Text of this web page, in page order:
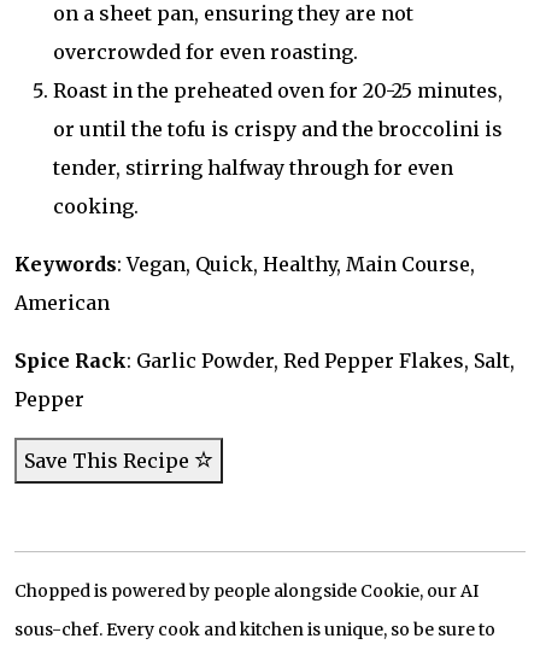
on a sheet pan, ensuring they are not
overcrowded for even roasting.
Roast in the preheated oven for 20-25 minutes,
or until the tofu is crispy and the broccolini is
tender, stirring halfway through for even
cooking.
Keywords: Vegan, Quick, Healthy, Main Course,
American
Spice Rack: Garlic Powder, Red Pepper Flakes, Salt,
Pepper
Save This Recipe
Chopped is powered by people alongside Cookie, our AI
sous-chef. Every cook and kitchen is unique, so be sure to